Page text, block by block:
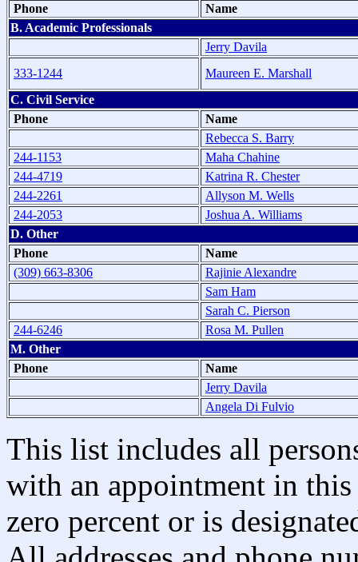
Phone
Name
B. Academic Professionals
Jerry Davila
333-1244
Maureen E. Marshall
C. Civil Service
Phone
Name
Rebecca S. Barry
244-1153
Maha Chahine
244-4719
Katrina R. Chester
244-2261
Allyson M. Wells
244-2053
Joshua A. Williams
D. Other
Phone
Name
(309) 663-8306
Rajinie Alexandre
Sam Ham
Sarah C. Pierson
244-6246
Rosa M. Pullen
M. Other
Phone
Name
Jerry Davila
Angela Di Fulvio
This list includes all
with an appointment in
zero percent or is